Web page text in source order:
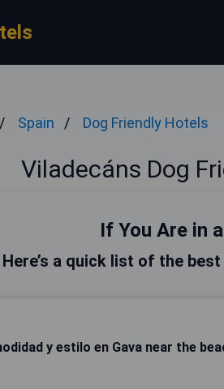
Spain Dog Friendly Hotels
Viladecáns Dog
If You Are in
Here’s a quick list of the
y estilo en Gava near the